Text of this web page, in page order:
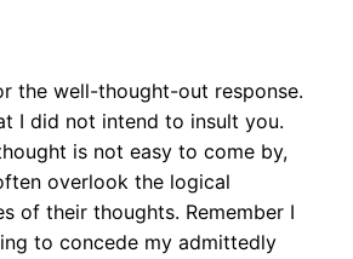
the well-thought-out response.
I did not intend to insult you.
is not easy to come by,
overlook the logical
of their thoughts. Remember I
to concede my admittedly